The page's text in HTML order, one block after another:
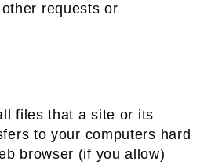
requests or
files that a site or its
to your computers hard
browser (if you allow)